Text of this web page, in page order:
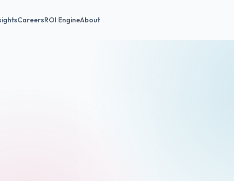
CareersROI EngineAbout